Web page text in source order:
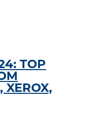
TOP
XEROX,